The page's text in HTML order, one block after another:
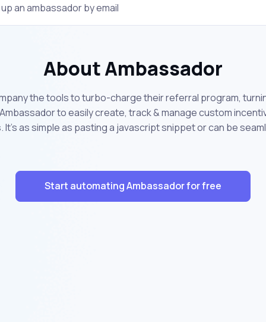
an ambassador by email
About Ambassador
the tools to turbo-charge their referral program,
to easily create, track & manage custom
It's as simple as pasting a javascript snippet or can be
Start automating Ambassador for free